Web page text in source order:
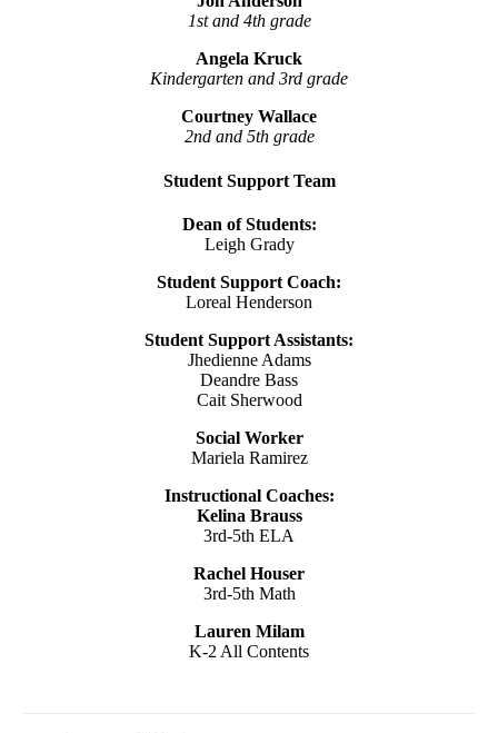
1st and 4th grade
Angela Kruck
Kindergarten and 3rd grade
Courtney Wallace
2nd and 5th grade
Student Support Team
Dean of Students:
Leigh Grady
Student Support Coach:
Loreal Henderson
Student Support Assistants:
Jhedienne Adams
Deandre Bass
Cait Sherwood
Social Worker
Mariela Ramirez
Instructional Coaches:
Kelina Brauss
3rd-5th ELA
Rachel Houser
3rd-5th Math
Lauren Milam
K-2 All Contents